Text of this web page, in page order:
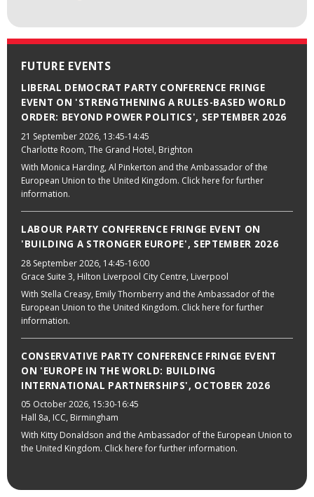
FUTURE EVENTS
LIBERAL DEMOCRAT PARTY CONFERENCE FRINGE
EVENT ON 'STRENGTHENING A RULES-BASED WORLD
ORDER: BEYOND POWER POLITICS', SEPTEMBER 2026
21 September 2026, 13:45-14:45
Charlotte Room, The Grand Hotel, Brighton
With Monica Harding, Al Pinkerton and the Ambassador of the
European Union to the United Kingdom. Click here for further
information.
LABOUR PARTY CONFERENCE FRINGE EVENT ON
'BUILDING A STRONGER EUROPE', SEPTEMBER 2026
28 September 2026, 14:45-16:00
Grace Suite 3, Hilton Liverpool City Centre, Liverpool
With Stella Creasy, Emily Thornberry and the Ambassador of the
European Union to the United Kingdom. Click here for further
information.
CONSERVATIVE PARTY CONFERENCE FRINGE EVENT
ON 'EUROPE IN THE WORLD: BUILDING
INTERNATIONAL PARTNERSHIPS', OCTOBER 2026
05 October 2026, 15:30-16:45
Hall 8a, ICC, Birmingham
With Kitty Donaldson and the Ambassador of the European Union to
the United Kingdom. Click here for further information.